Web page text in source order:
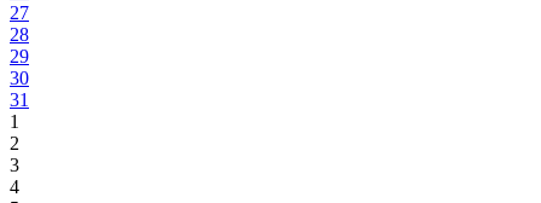
27
28
29
30
31
1
2
3
4